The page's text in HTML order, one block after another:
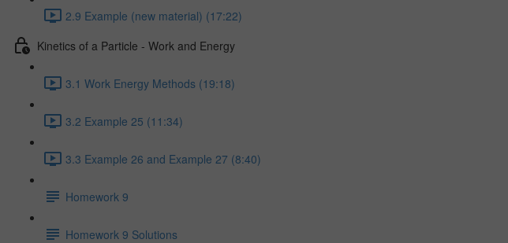
2.9 Example (new material) (17:22)
Kinetics of a Particle - Work and Energy
3.1 Work Energy Methods (19:18)
3.2 Example 25 (11:34)
3.3 Example 26 and Example 27 (8:40)
Homework 9
Homework 9 Solutions